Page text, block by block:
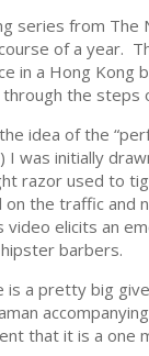
series from
of a year.
in a Hong Kong
the steps
idea of the
I was initially
razor used to
on the traffic
elicits an
barbers.
a pretty big
that it is a one